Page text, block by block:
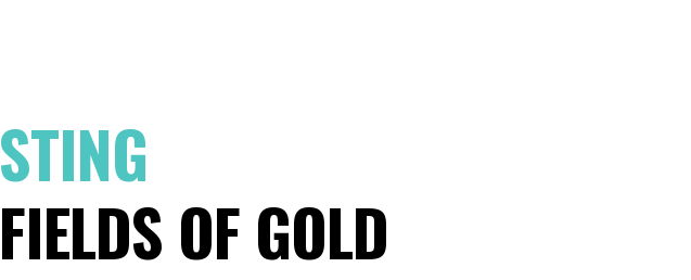
STING
FIELDS OF GOLD